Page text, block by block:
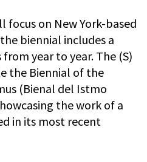
on New York-based
biennial includes a
year to year. The (S)
the Biennial of the
(Bienal del Istmo
the work of a
in its most recent